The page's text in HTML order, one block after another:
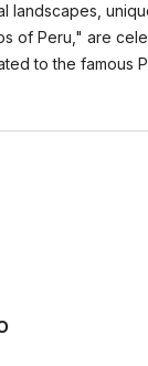
of Peru," are
to the famous